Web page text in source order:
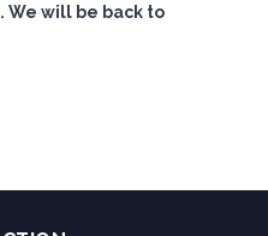
We will be back to